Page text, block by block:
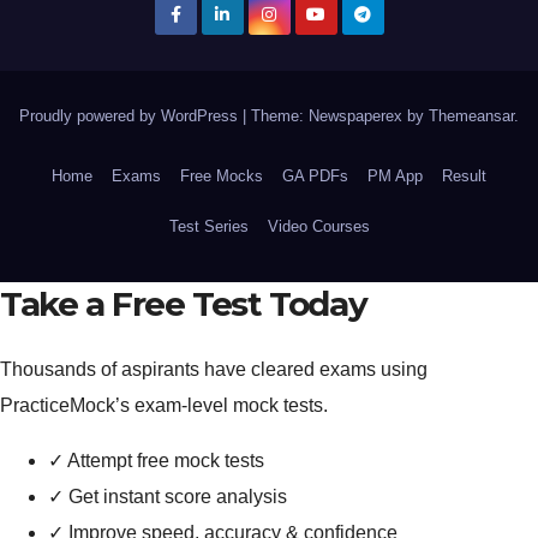
Proudly powered by WordPress Theme: Newspaperex by Themeansar.
Home Exams Free Mocks GA PDFs PM App Result
Test Series Video Courses
Take a Free Test Today
Thousands of aspirants have cleared exams using
PracticeMock’s exam-level mock tests.
✓ Attempt free mock tests
✓ Get instant score analysis
✓
Improve speed, accuracy & confidence